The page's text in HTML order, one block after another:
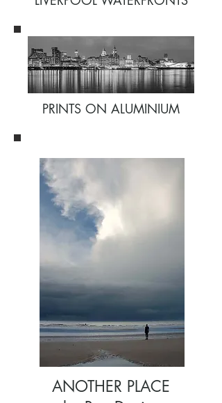
PRINTS ON ALUMINIUM
ANOTHER PLACE